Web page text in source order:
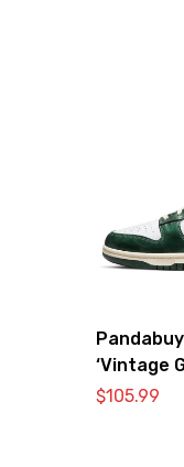
‘Vintage
$105.99